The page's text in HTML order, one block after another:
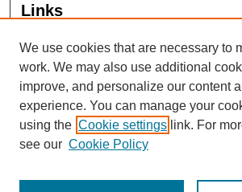
Links
We use cookies that are necessary to
work. We may also use additional
improve, and personalize our content
experience. You can manage your
using the Cookie settings link. For
see our Cookie Policy